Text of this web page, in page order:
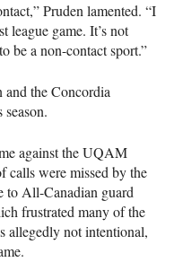
Pruden lamented. “I
league game. It’s not
be a non-contact sport.”
and the Concordia
season.
against theUQAM
calls were missed by the
to All-Canadian guard
frustrated many of the
allegedly not intentional,